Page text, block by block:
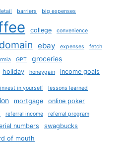
barriers big expenses
college convenience
domain ebay expenses fetch
GPT groceries
holiday honeygain income goals
invest in yourself lessons learned
mortgage online poker
referral income
referral program
numbers swagbucks
of mouth